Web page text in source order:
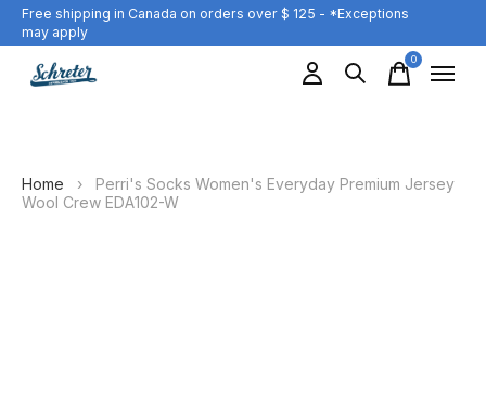
Free shipping in Canada on orders over $ 125 - *Exceptions
may apply
0items
Home ›
Perri's Socks Women's Everyday Premium Jersey
Wool Crew EDA102-W